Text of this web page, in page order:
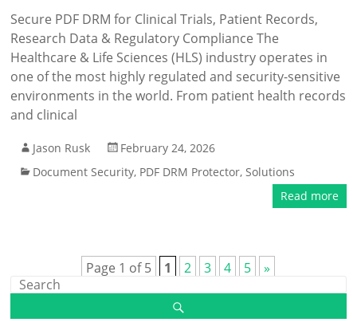
Secure PDF DRM for Clinical Trials, Patient Records,
Research Data & Regulatory Compliance The
Healthcare & Life Sciences (HLS) industry operates in
one of the most highly regulated and security-sensitive
environments in the world. From patient health records
and clinical
Jason Rusk
February 24, 2026
Document Security, PDF DRM Protector,Solutions
Read more
Page 1 of 5 1 2 3 4 5 »